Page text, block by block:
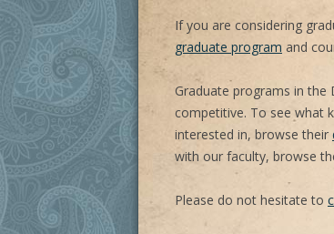
If you are considering
graduate program and
Graduate programs in the
competitive. To see what
interested in, browse their
with our faculty, browse
Please do not hesitate to